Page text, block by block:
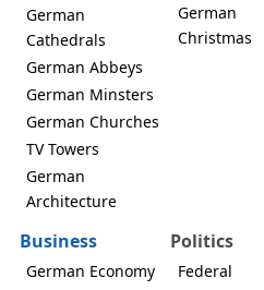
German
Cathedrals
German Abbeys
German Minsters
German Churches
TV Towers
German
Architecture
German
Christmas
Business
German Economy
Politics
Federal